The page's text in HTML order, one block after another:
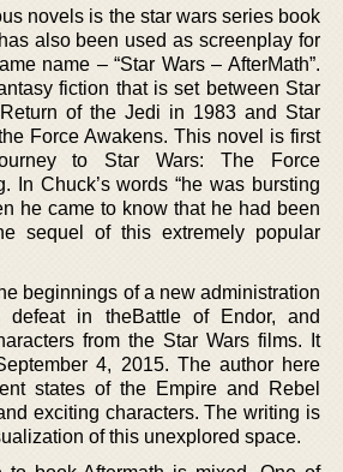
novels is the star wars series book
also been used as screenplay for
name – “Star Wars – AfterMath”.
fiction that is set between Star
of the Jedi in 1983 and Star
Force Awakens. This novel is first
to Star Wars: The Force
In Chuck’s words “he was bursting
he came to know that he had been
sequel of this extremely popular
beginnings of a new administration
defeat in theBattle of Endor, and
from the Star Wars films. It
4, 2015. The author here
states of the Empire and Rebel
exciting characters. The writing is
of this unexplored space.